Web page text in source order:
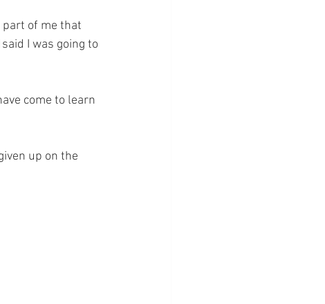
part of me that
I was going to
come to learn
up on the